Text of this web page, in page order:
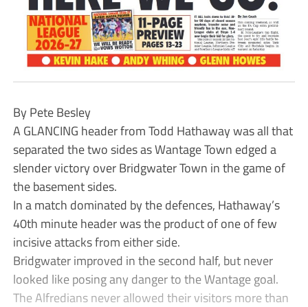
By Pete Besley
A GLANCING header from Todd Hathaway was all that
separated the two sides as Wantage Town edged a
slender victory over Bridgwater Town in the game of
the basement sides.
In a match dominated by the defences, Hathaway’s
40th minute header was the product of one of few
incisive attacks from either side.
Bridgwater improved in the second half, but never
looked like posing any danger to the Wantage goal.
The Alfredians never allowed their visitors more than